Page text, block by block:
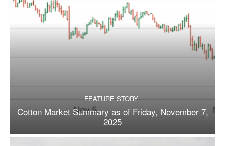
FEATURE STORY
Cotton Market Summary as of Friday, November 7,
2025